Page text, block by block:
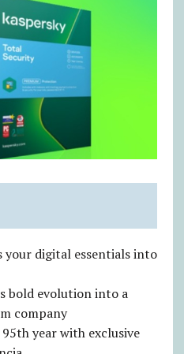
your digital essentials into
bold evolution into a
company
year with exclusive